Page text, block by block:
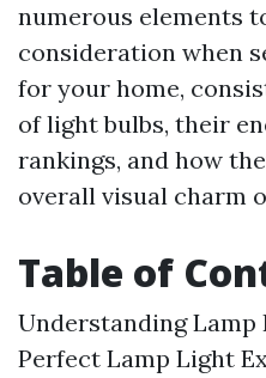
numerous elements
consideration when
for your home,
of light bulbs, their
rankings, and how
overall visual charm
Table of
Understanding Lamp
Perfect Lamp Light